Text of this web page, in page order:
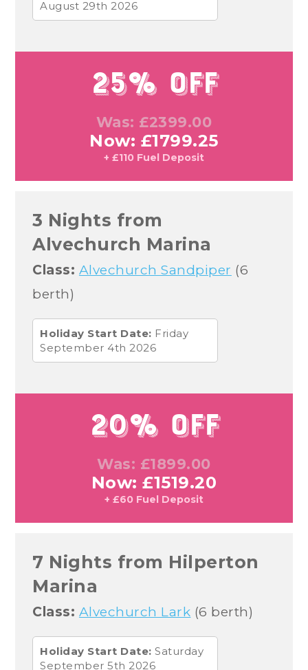
August 29th 2026
25% Off
Was: £2399.00
Now: £1799.25
+ £110 Fuel Deposit
3 Nights from
Alvechurch Marina
Class: Alvechurch Sandpiper (6
berth)
Holiday Start Date: Friday
September 4th 2026
20% Off
Was: £1899.00
Now: £1519.20
+ £60 Fuel Deposit
7 Nights from Hilperton
Marina
Class: Alvechurch Lark (6 berth)
Holiday Start Date: Saturday
September 5th 2026